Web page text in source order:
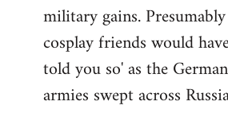
military gains.
cosplay friends would
told you so' as the
armies swept across